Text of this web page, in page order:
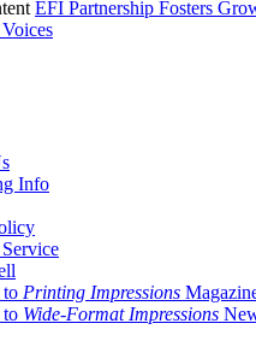
EFI Partnership Fosters
Info
to Printing Impressions
to Wide-Format Impressions